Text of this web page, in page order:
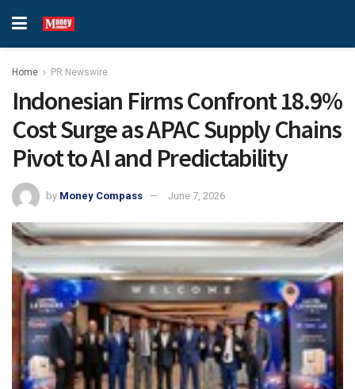
Home PR Newswire
Indonesian Firms Confront 18.9%
Cost Surge as APAC Supply Chains
Pivot to AI and Predictability
by Money Compass June 7, 2026